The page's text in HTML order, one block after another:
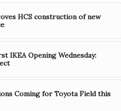
HCS construction of new
IKEA Opening Wednesday:
Coming for Toyota Field this